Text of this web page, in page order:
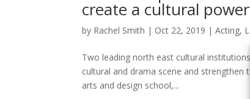
create a cultural
by Rachel Smith | Oct 22, 2019 |Acting,
Two leading north east cultural
cultural and drama scene and strengthen
arts and design school,...